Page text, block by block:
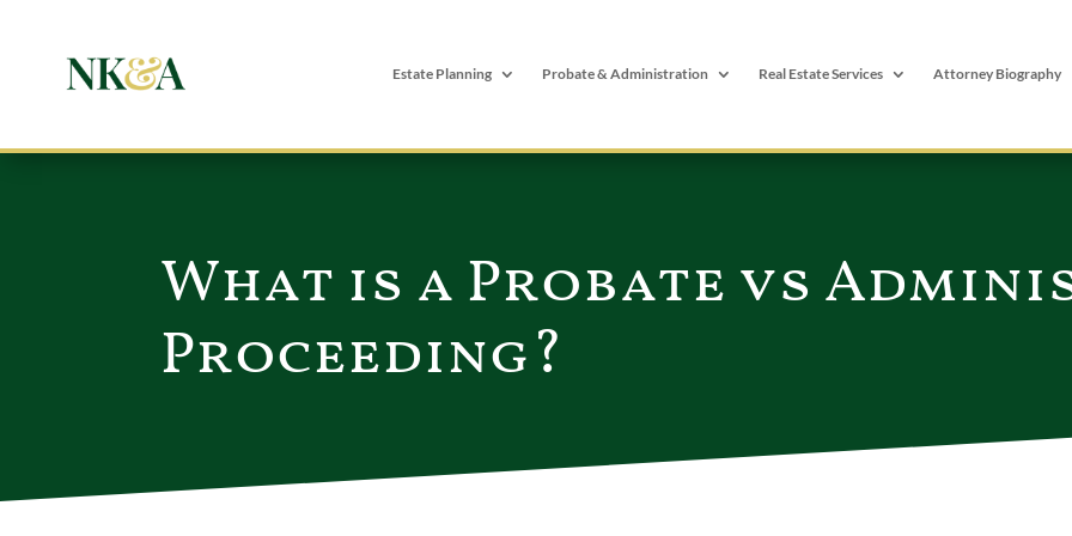
Estate Planning Probate & Administration Real Estate Services Attorney Biography
What is a Probate vs
Proceeding?